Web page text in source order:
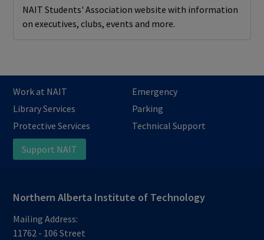
NAIT Students' Association website with information
on executives, clubs, events and more.
Work at NAIT
Emergency
Library Services
Parking
Protective Services
Technical Support
Support NAIT
Northern Alberta Institute of Technology
Mailing Address:
11762 - 106 Street